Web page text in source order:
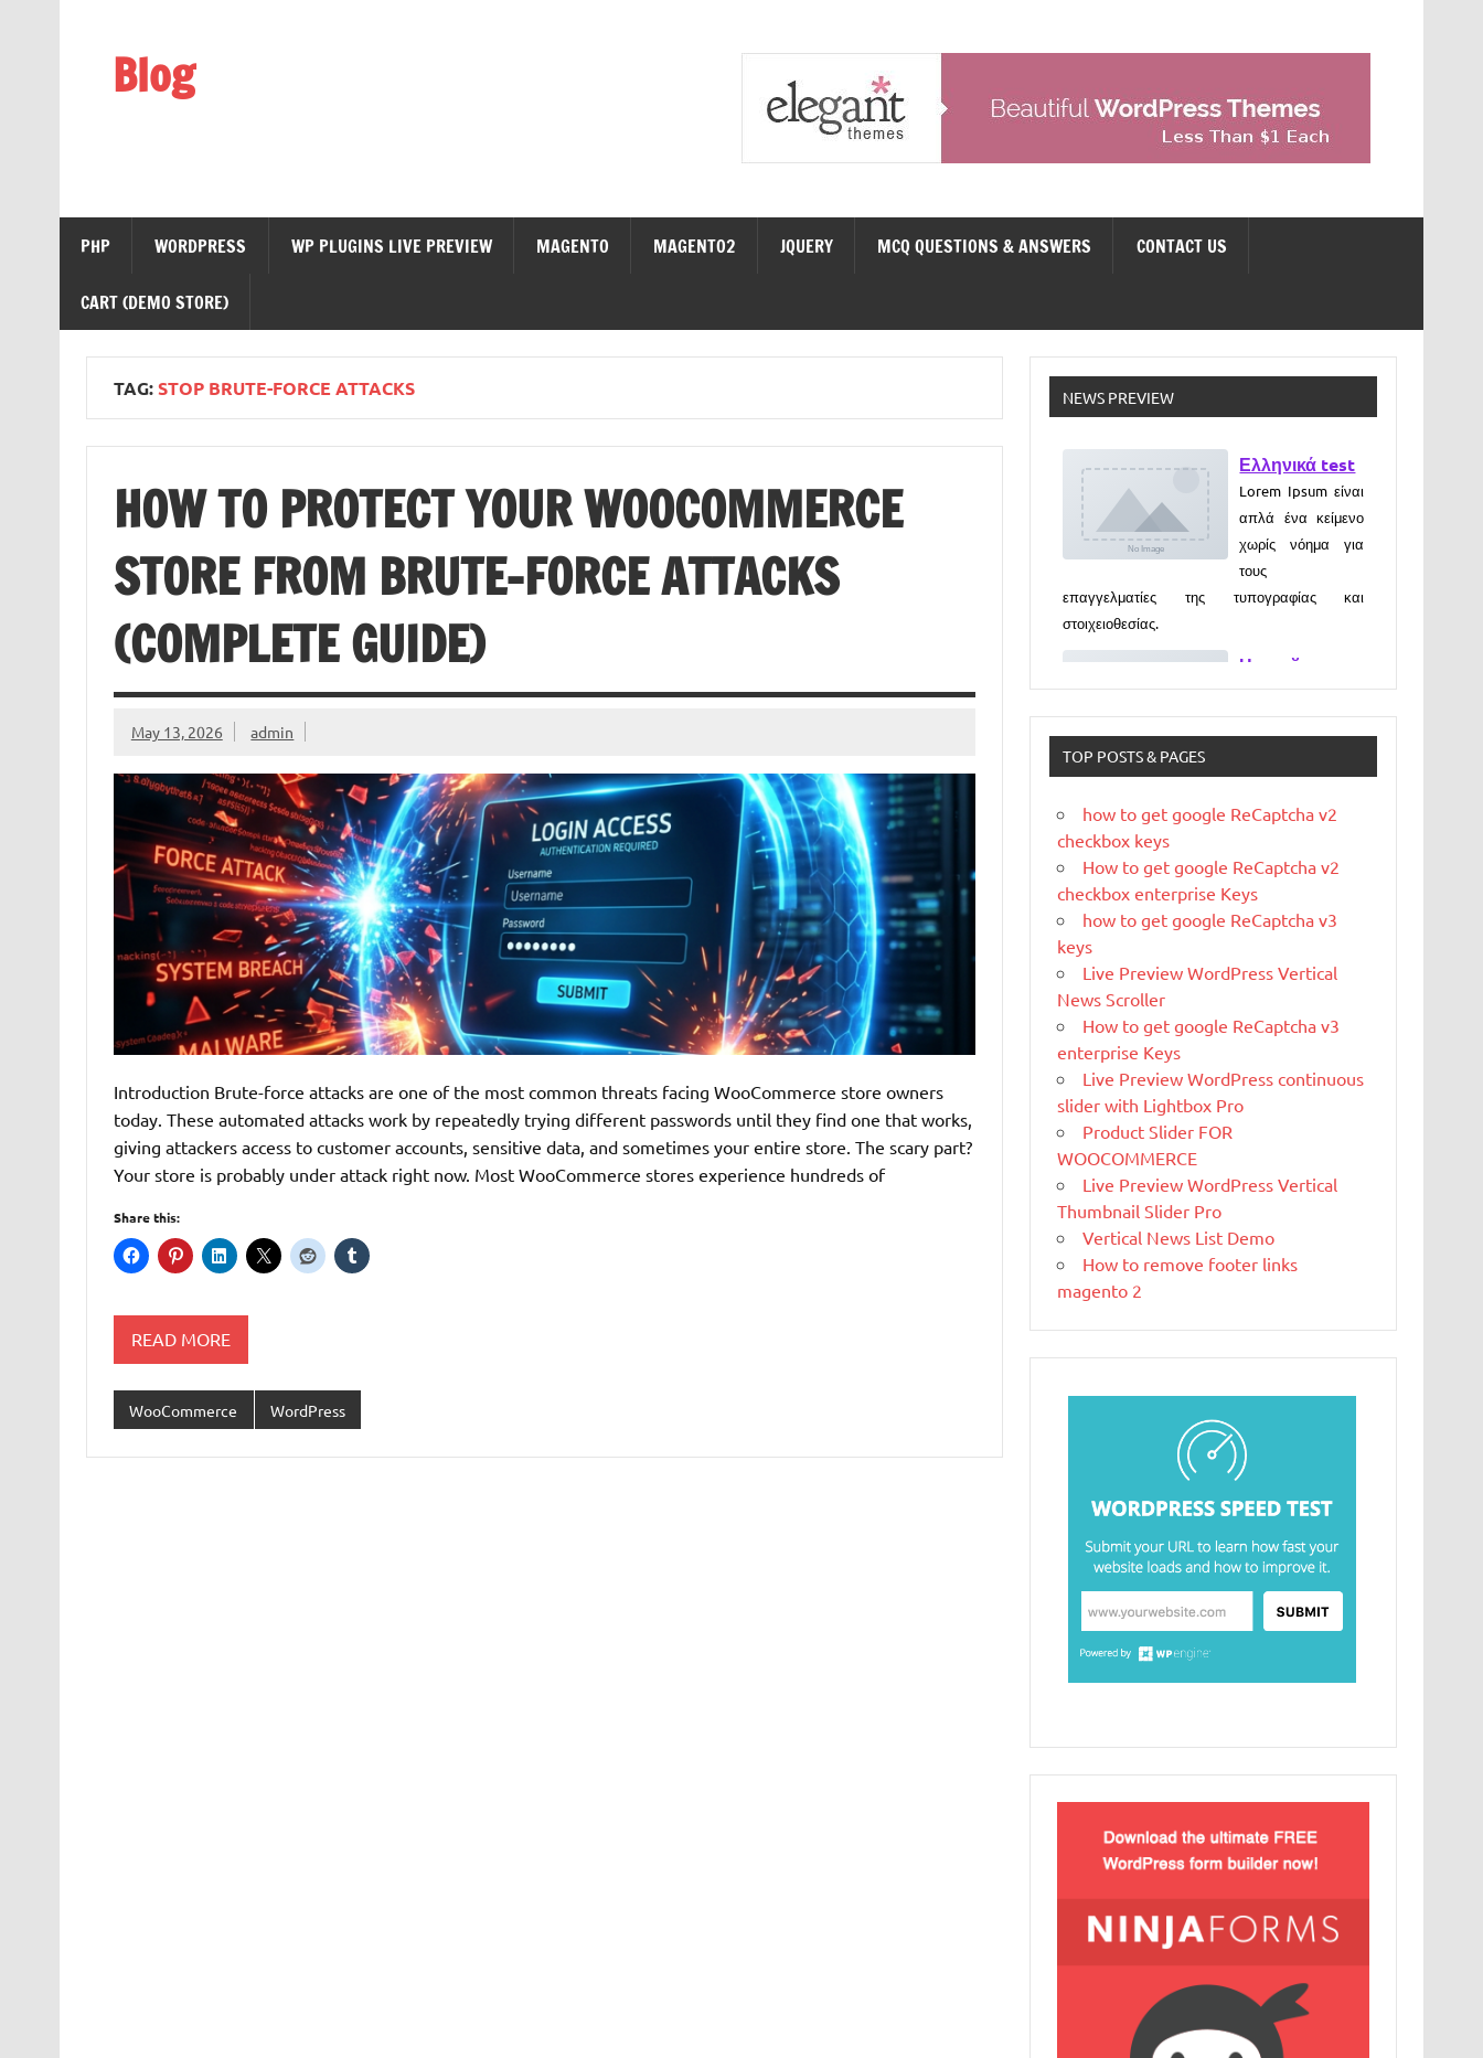
Blog
PHP WORDPRESS WP PLUGINS LIVE PREVIEW MAGENTO MAGENTO2 JQUERY MCQ QUESTIONS & ANSWERS CONTACT US
CART (DEMO STORE)
TAG:STOP BRUTE-FORCE ATTACKS
HOW TO PROTECT YOUR WOOCOMMERCE
STORE FROM BRUTE-FORCE ATTACKS
(COMPLETE GUIDE)
May 13, 2026 admin
Introduction Brute-force attacks are one of the most common threats facing WooCommerce store owners
today. These automated attacks work by repeatedly trying different passwords until they find one that works,
giving attackers access to customer accounts, sensitive data, and sometimes your entire store. The scary part?
Your store is probably under attack right now. Most WooCommerce stores experience hundreds of
Share this:
READ MORE
WooCommerce WordPress
NEWS PREVIEW
χωρίς νόημα για
τους
επαγγελματίες της τυπογραφίας και
στοιχειοθεσίας.
Новый
выпуск
«ДЕГУСТАТО
РЫ» xxx
Новый выпуск программы «ДЕГУСТАТОРЫ»
WordPress
software you can
use to create a
beautiful website or blog. We like to say that
WordPress is both free and priceless at the
same time.
What Is
Magento
New blog is
created with
management system (CMS) based on PHP and
Ελληνικά test
νόημα για τους επαγγελματίες της τυπογραφίας
και στοιχειοθεσίας.
TOP POSTS & PAGES
how to get google ReCaptcha v2
checkbox keys
How to get google ReCaptcha v2
checkbox enterprise Keys
how to get google ReCaptcha v3
keys
Live Preview WordPress Vertical
News Scroller
How to get google ReCaptcha v3
enterprise Keys
Live Preview WordPress continuous
slider with Lightbox Pro
Product Slider FOR
WOOCOMMERCE
Live Preview WordPress Vertical
Thumbnail Slider Pro
Vertical News List Demo
How to remove footer links
magento 2